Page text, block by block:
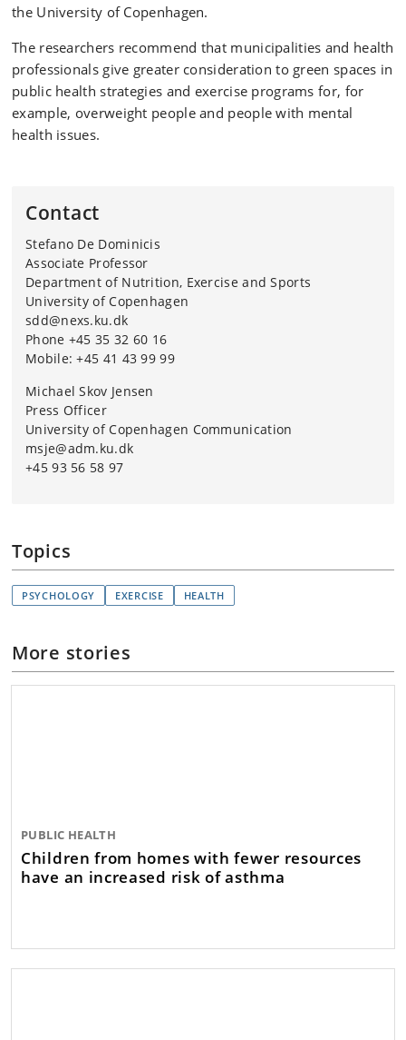
Physiological: heart rate, heart rate variability (HRV),
Main results:
The natural environment provided the greatest sense
of relaxation and well-being
felt less exhausted
Nature increased motivation to exercise again
Behind the research:
A collaboration between researchers from the
University of Verona and the University of Copenhagen,
among others
Funding: Supported by the EU's NextGenerationEU
program and the iNEST initiative
the University of Copenhagen.
The researchers recommend that municipalities and health
professionals give greater consideration to green spaces in
public health strategies and exercise programs for, for
example, overweight people and people with mental
health issues.
Contact
Stefano De Dominicis
Associate Professor
Department of Nutrition, Exercise and Sports
University of Copenhagen
sdd@nexs.ku.dk
Phone +45 35 32 60 16
Mobile: +45 41 43 99 99
Michael Skov Jensen
Press Officer
University of Copenhagen Communication
msje@adm.ku.dk
+45 93 56 58 97
Topics
PSYCHOLOGY EXERCISE HEALTH
More stories
PUBLIC HEALTH
Children from homes with fewer resources
have an increased risk of asthma